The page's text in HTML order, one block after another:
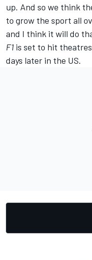
up. And so we think
to grow the sport all
and I think it will do
F1 is set to hit
days later in the US.